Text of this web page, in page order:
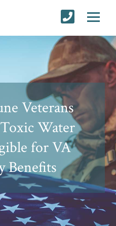
Veterans
Water
for VA
Benefits